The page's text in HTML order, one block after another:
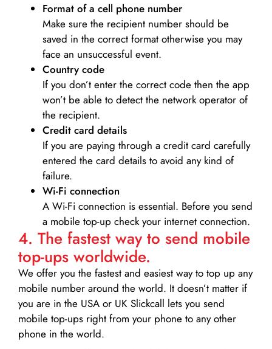
Format of a cell phone number
Make sure the recipient number should be
saved in the correct format otherwise you may
face an unsuccessful event.
Country code
If you don’t enter the correct code then the app
won’t be able to detect the network operator of
the recipient.
Credit card details­
If you are paying through a credit card carefully
entered the card details to avoid any kind of
failure.
Wi-Fi connection
A Wi-Fi connection is essential. Before you send
a mobile top-up check your internet connection.
4. The fastest way to send mobile
top-ups worldwide.
We offer you the fastest and easiest way to top up any
mobile number around the world. It doesn’t matter if
you are in the USA or UK Slickcall lets you send
mobile top-ups right from your phone to any other
phone in the world.